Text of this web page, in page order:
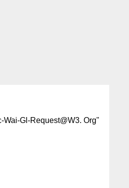
Wai-Gl-Request@W3. Org"